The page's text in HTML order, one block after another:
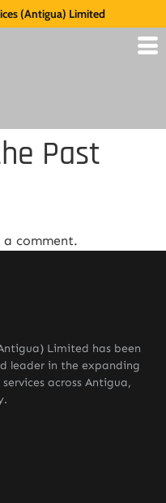
(Antigua) Limited
Past
comment.
Limited has been
leader in the expanding
across Antigua,